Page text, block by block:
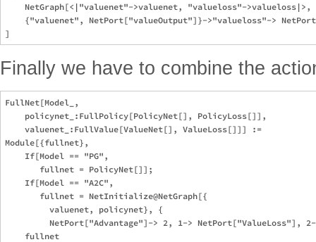
NetGraph[<|"valuenet"->valuenet, "valueloss"->valueloss|>,
{"valuenet", NetPort["valueOutput"]}->"valueloss"->
Finally we have to combine the
FullNet[Model_,
    policynet_:FullPolicy[PolicyNet[], PolicyLoss[]],
    valuenet_:FullValue[ValueNet[], ValueLoss[]]] :=
Module[{fullnet},
    If[Model == "PG",
       fullnet = PolicyNet[]];
    If[Model == "A2C",
       fullnet = NetInitialize@NetGraph[{
         valuenet, policynet}, {
NetPort["Advantage"]-> 2, 1-> NetPort["ValueLoss"],
    fullnet